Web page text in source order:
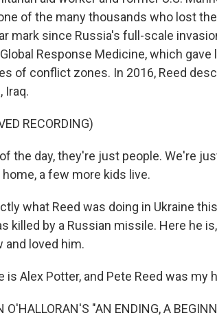
of the many thousands who lost
mark since Russia's full-scale
Response Medicine, which
of conflict zones. In 2016, Reed
Iraq.
RECORDING)
of the day, they're just people. We're
a few more kids live.
what Reed was doing in Ukraine
killed by a Russian missile. Here he
and loved him.
is Alex Potter, and Pete Reed was my
O'HALLORAN'S "AN ENDING, A